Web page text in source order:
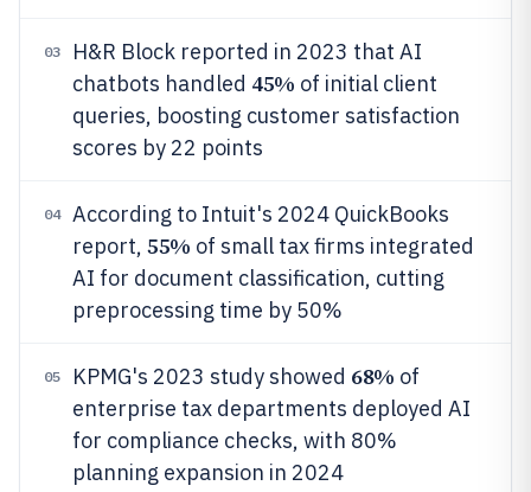
03
H&R Block reported in 2023 that AI
chatbots handled 45% of initial client
queries, boosting customer satisfaction
scores by 22 points
04
According to Intuit's 2024 QuickBooks
report, 55% of small tax firms integrated
AI for document classification, cutting
preprocessing time by 50%
05 KPMG's 2023 study showed 68% of
enterprise tax departments deployed AI
for compliance checks, with 80%
planning expansion in 2024